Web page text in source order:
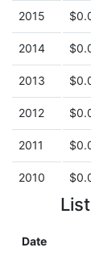
2015
2014
2013
2012
2011
2010
Date